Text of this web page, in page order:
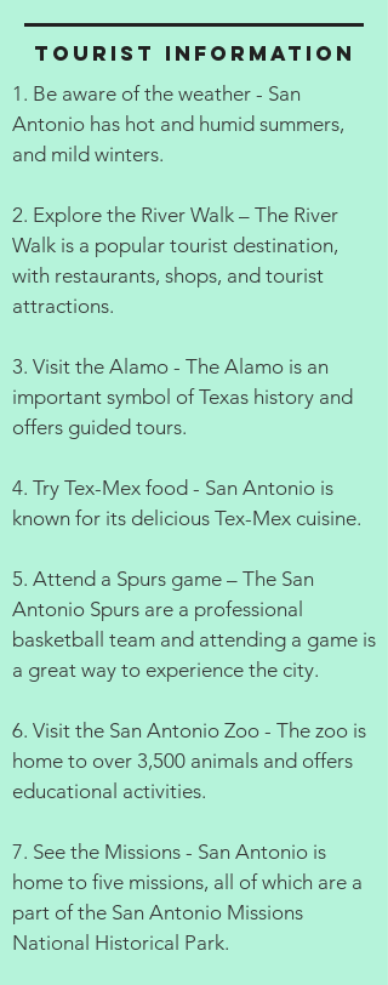
Tourist information
1. Be aware of the weather - San
Antonio has hot and humid summers,
and mild winters.
2. Explore the River Walk – The River
Walk is a popular tourist destination,
with restaurants, shops, and tourist
attractions.
3. Visit the Alamo - The Alamo is an
important symbol of Texas history and
offers guided tours.
4. Try Tex-Mex food - San Antonio is
known for its delicious Tex-Mex cuisine.
5. Attend a Spurs game – The San
Antonio Spurs are a professional
basketball team and attending a game is
a great way to experience the city.
6. Visit the San Antonio Zoo - The zoo is
home to over 3,500 animals and offers
educational activities.
7. See the Missions - San Antonio is
home to five missions, all of which are a
part of the San Antonio Missions
National Historical Park.